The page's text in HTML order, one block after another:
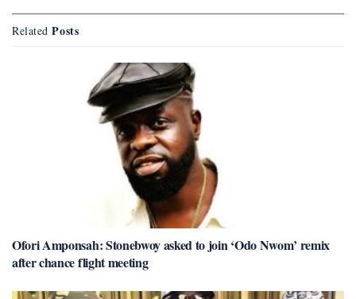
Related Posts
Ofori Amponsah: Stonebwoy asked to join ‘Odo Nwom’ remix
after chance flight meeting